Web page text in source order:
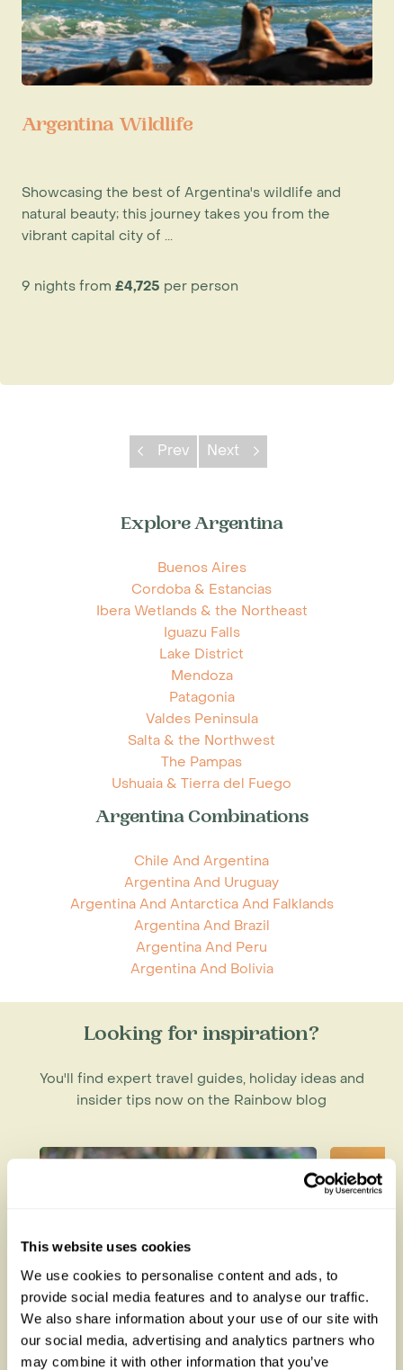
This website uses cookies
We use cookies to personalise content and ads, to
provide social media features and to analyse our traffic.
We also share information about your use of our site with
our social media, advertising and analytics partners who
may combine it with other information that you’ve
Argentina Wildlife
Showcasing the best of Argentina's wildlife and
natural beauty; this journey takes you from the
vibrant capital city of ...
9 nights from £4,725 per person
Prev Next
Explore Argentina
Buenos Aires
Cordoba & Estancias
Ibera Wetlands & the Northeast
Iguazu Falls
Lake District
Mendoza
Patagonia
Valdes Peninsula
Salta & the Northwest
The Pampas
Ushuaia & Tierra del Fuego
Argentina Combinations
Chile And Argentina
Argentina And Uruguay
Argentina And Antarctica And Falklands
Argentina And Brazil
Argentina And Peru
Argentina And Bolivia
Looking for inspiration?
You'll find expert travel guides, holiday ideas and
insider tips now on the Rainbow blog
Lemurs in Madagascar: The
How